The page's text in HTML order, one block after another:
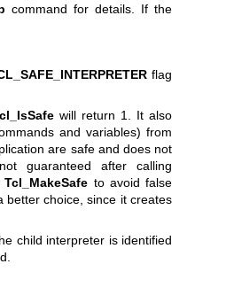
command for details. If the
flag
will return 1. It also
and variables) from
are safe and does not
guaranteed after calling
Tcl_MakeSafe to avoid false
better choice, since it creates
child interpreter is identified